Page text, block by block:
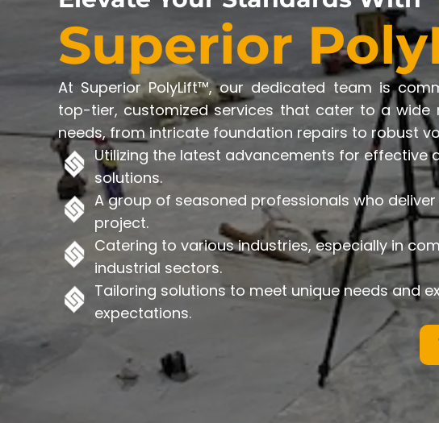
Superior
At Superior PolyLift™, our dedicated team is
top-tier, customized services that cater to a wide
needs, from intricate foundation repairs to robust
Utilizing the latest advancements for effective
solutions.
A group of seasoned professionals who
project.
Catering to various industries, especially in
industrial sectors.
Tailoring solutions to meet unique needs and
expectations.